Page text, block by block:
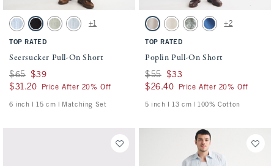
Activating this element will cause content on the page to be updated.
Seersucker Pull-On Short swatches
Blue Stripe swatch
Black swatchSlate Green Stripe swatch
Light Blue Stripe swatch
+1
TOP RATED
Seersucker Pull-On Short
Was $65, now $39
$65 $39
$31.20
$31.20 Price After 20% Off
6 inch l 15 cm | Matching Set
Activating this element will cause
Poplin Pull-On Short swatches
Ash swatchCream swatch
Olive Green swatch
Cobalt Blue swatch
+2
TOP RATED
Poplin Pull-On Short
Was $55, now $33
$55 $33
$26.40
$26.40 Price After 20% Off
5 inch l 13 cm | 100% Cotton